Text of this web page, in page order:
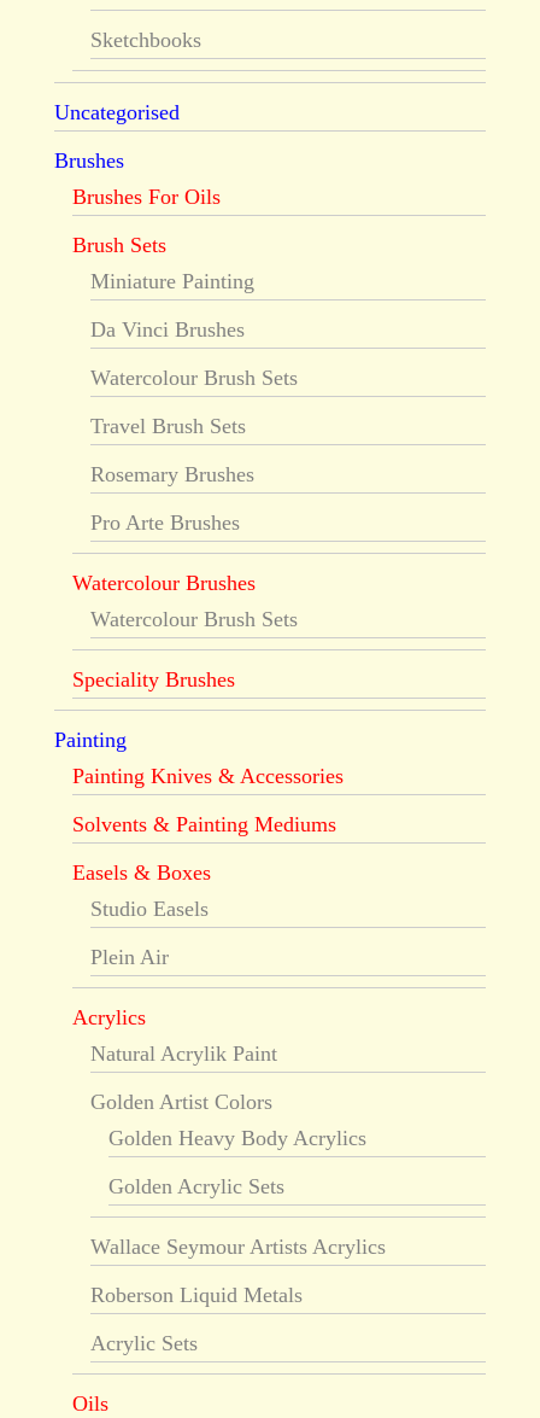
Sketchbooks
Uncategorised
Brushes
Brushes For Oils
Brush Sets
Miniature Painting
Da Vinci Brushes
Watercolour Brush Sets
Travel Brush Sets
Rosemary Brushes
Pro Arte Brushes
Watercolour Brushes
Watercolour Brush Sets
Speciality Brushes
Painting
Painting Knives & Accessories
Solvents & Painting Mediums
Easels & Boxes
Studio Easels
Plein Air
Acrylics
Natural Acrylik Paint
Golden Artist Colors
Golden Heavy Body Acrylics
Golden Acrylic Sets
Wallace Seymour Artists Acrylics
Roberson Liquid Metals
Acrylic Sets
Oils